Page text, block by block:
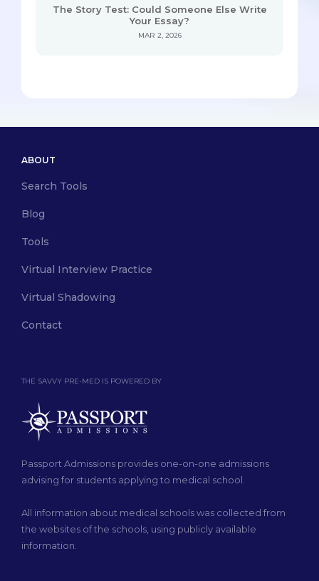
The Story Test: Could Someone Else Write
Your Essay?
MAR 2, 2026
THE SAVVY PRE-MED IS POWERED BY
Passport Admissions provides one-on-one admissions
advising for students applying to medical school.
All information about medical schools was collected from
the websites of the schools, using publicly available
information.
ABOUT
Search Tools
Blog
Tools
Virtual Interview Practice
Virtual Shadowing
Contact